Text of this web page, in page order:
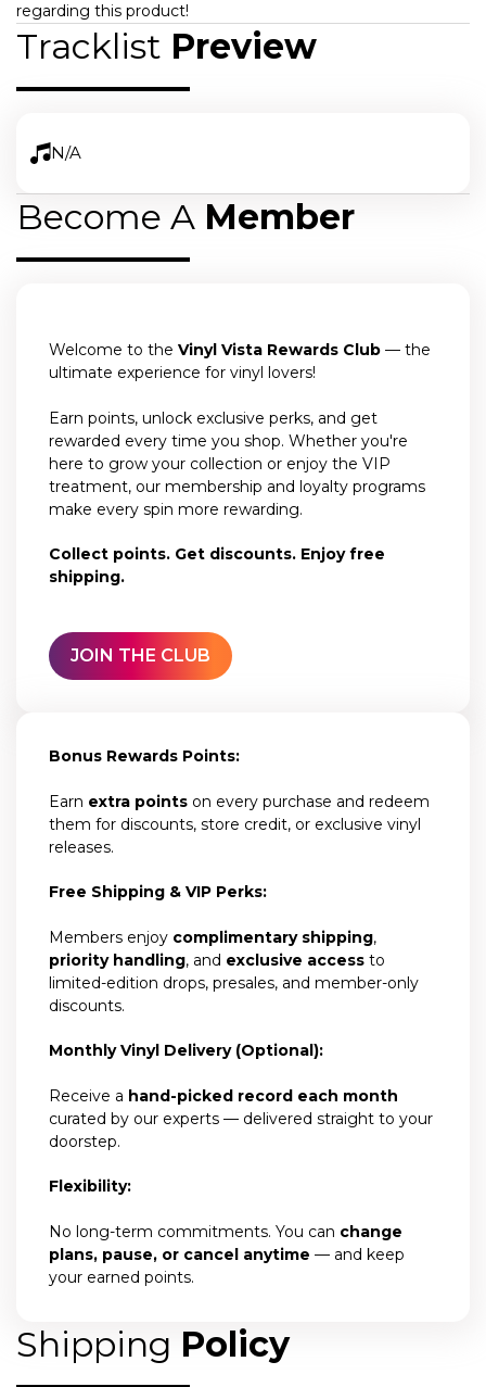
regarding this product!
Tracklist Preview
N/A
Become A Member
Welcome to the Vinyl Vista Rewards Club — the
ultimate experience for vinyl lovers!
Earn points, unlock exclusive perks, and get
rewarded every time you shop. Whether you're
here to grow your collection or enjoy the VIP
treatment, our membership and loyalty programs
make every spin more rewarding.
Collect points. Get discounts. Enjoy free
shipping.
JOIN THE CLUB
Bonus Rewards Points:
Earn extra points on every purchase and redeem
them for discounts, store credit, or exclusive vinyl
releases.
Free Shipping & VIP Perks:
Members enjoy complimentary shipping,
priority handling, and exclusive access to
limited-edition drops, presales, and member-only
discounts.
Monthly Vinyl Delivery (Optional):
Receive a hand-picked record each month
curated by our experts — delivered straight to your
doorstep.
Flexibility:
No long-term commitments. You can change
plans, pause, or cancel anytime — and keep
your earned points.
Shipping Policy